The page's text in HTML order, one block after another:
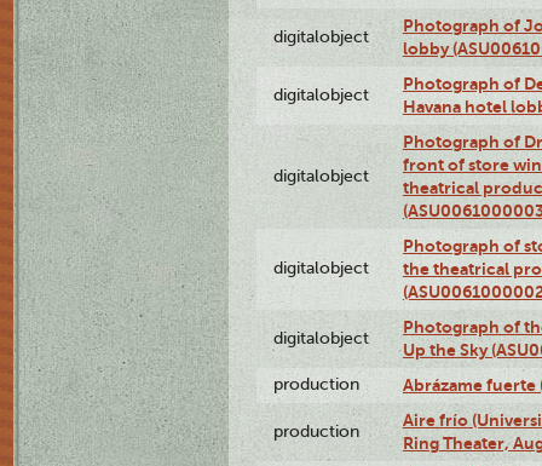
digitalobject
Photograph of
lobby
digitalobject
Photograph of
Havana hotel
digitalobject
Photograph of
front of store
theatrical
digitalobject
Photograph of
the theatrical
digitalobject
Photograph of
Up the Sky
production Abrázame fuerte
production
Aire frío
Ring Theater,